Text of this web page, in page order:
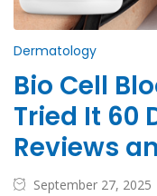
Dermatology
Bio Cell
Tried It 60
Reviews
September 27, 2025